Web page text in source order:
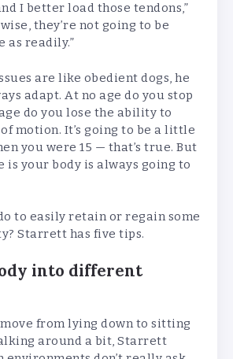
I better load those tendons,”
they’re not going to be
as readily.”
are like obedient dogs, he
adapt. At no age do you stop
do you lose the ability to
motion. It’s going to be a little
you were 15 — that’s true. But
is your body is always going to
to easily retain or regain some
Starrett has five tips.
into different
from lying down to sitting
around a bit, Starrett